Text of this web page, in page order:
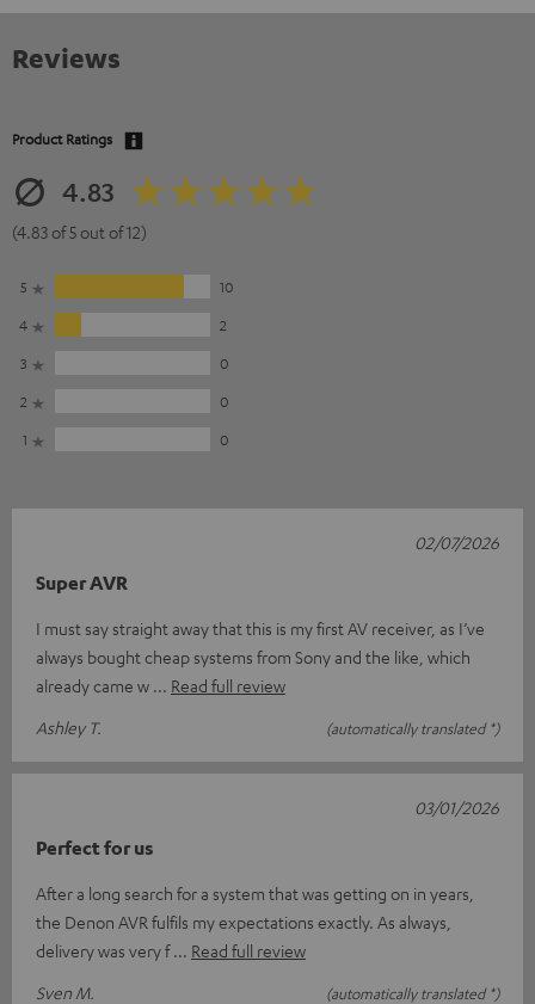
Reviews
Product Ratings
4.83
(4.83 of 5 out of 12)
5
10
4
2
3
0
2
0
1
0
Super AVR
I must say straight away that this is my first AV receiver, as I’ve
always bought cheap systems from Sony and the like, which
already came w
Read full review
Ashley T.
(automatically translated *)
02/07/2026
Perfect for us
After a long search for a system that was getting on in years,
the Denon AVR fulfils my expectations exactly. As always,
delivery was very f
Read full review
Sven M.
(automatically translated *)
03/01/2026